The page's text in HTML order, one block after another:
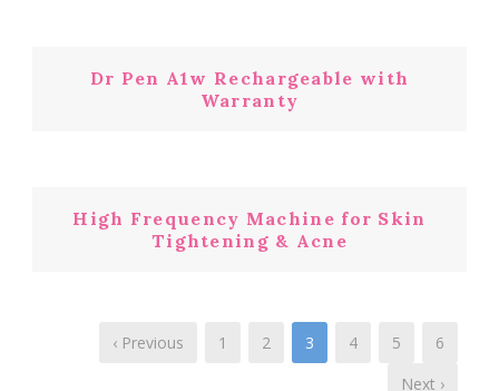
Dr Pen A1w Rechargeable with
Warranty
High Frequency Machine for Skin
Tightening & Acne
‹ Previous 1 2 3 4 5
6
Next ›